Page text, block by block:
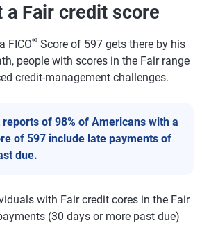
a Fair credit score
FICO® Score of 597 gets there by his
people with scores in the Fair range
credit-management challenges.
of 98% of Americans with a
of 597 include late payments of
due.
with Fair credit cores in the Fair
(30 days or more past due)